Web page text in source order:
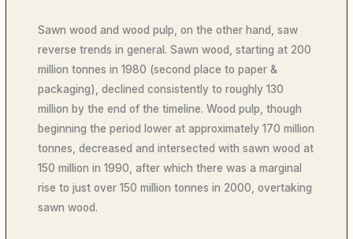
Sawn wood and wood pulp, on the other hand, saw
reverse trends in general. Sawn wood, starting at 200
million tonnes in 1980 (second place to paper &
packaging), declined consistently to roughly 130
million by the end of the timeline. Wood pulp, though
beginning the period lower at approximately 170 million
tonnes, decreased and intersected with sawn wood at
150 million in 1990, after which there was a marginal
rise to just over 150 million tonnes in 2000, overtaking
sawn wood.